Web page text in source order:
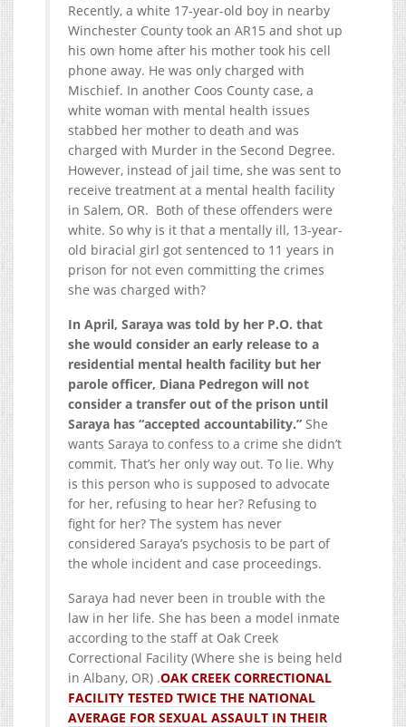
Recently, a white 17-year-old boy in nearby
Winchester County took an AR15 and shot up
his own home after his mother took his cell
phone away. He was only charged with
Mischief. In another Coos County case, a
white woman with mental health issues
stabbed her mother to death and was
charged with Murder in the Second Degree.
However, instead of jail time, she was sent to
receive treatment at a mental health facility
in Salem, OR. Both of these offenders were
white. So why is it that a mentally ill, 13-year-
old biracial girl got sentenced to 11 years in
prison for not even committing the crimes
she was charged with?
In April, Saraya was told by her P.O. that
she would consider an early release to a
residential mental health facility but her
parole officer, Diana Pedregon will not
consider a transfer out of the prison until
Saraya has “accepted accountability.” She
wants Saraya to confess to a crime she didn’t
commit. That’s her only way out. To lie. Why
is this person who is supposed to advocate
for her, refusing to hear her? Refusing to
fight for her? The system has never
considered Saraya’s psychosis to be part of
the whole incident and case proceedings.
Saraya had never been in trouble with the
law in her life. She has been a model inmate
according to the staff at Oak Creek
Correctional Facility (Where she is being held
in Albany, OR) .OAK CREEK CORRECTIONAL
FACILITY TESTED TWICE THE NATIONAL
AVERAGE FOR SEXUAL ASSAULT IN THEIR